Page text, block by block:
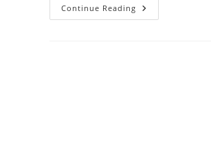
Continue Reading Imli
Murabba